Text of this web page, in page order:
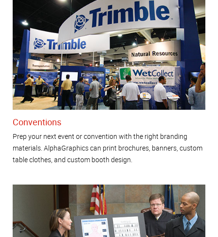
Conventions
Prep your next event or convention with the right branding
materials. AlphaGraphics can print brochures, banners, custom
table clothes, and custom booth design.